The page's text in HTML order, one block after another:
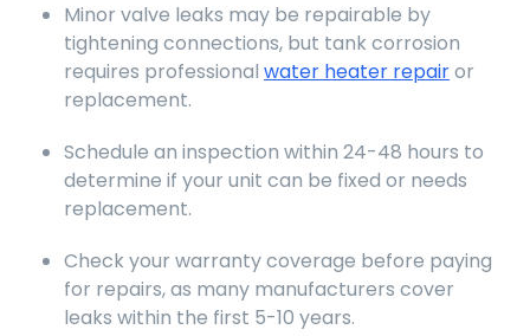
Minor valve leaks may be repairable by
tightening connections, but tank corrosion
requires professional water heater repairor
replacement.
Schedule an inspection within 24-48 hours to
determine if your unit can be fixed or needs
replacement.
Check your warranty coverage before paying
for repairs, as many manufacturers cover
leaks within the first 5-10 years.